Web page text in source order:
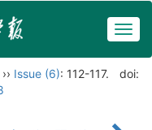
›› Issue (6): 112-117.
doi: